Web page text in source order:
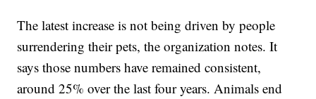
The latest increase is not being driven by people
surrendering their pets, the organization notes. It
says those numbers have remained consistent,
around 25% over the last four years. Animals end